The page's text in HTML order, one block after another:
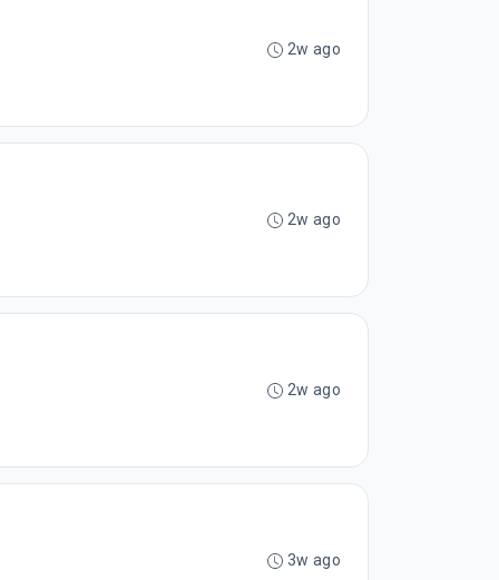
2w ago
2w ago
2w ago
3w ago